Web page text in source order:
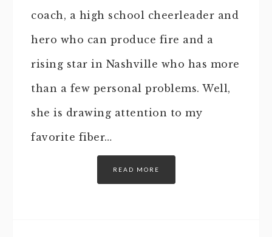
coach, a high school cheerleader and
hero who can produce fire and a
rising star in Nashville who has more
than a few personal problems. Well,
she is drawing attention to my
favorite fiber…
READ MORE